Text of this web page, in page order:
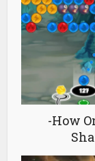
-How